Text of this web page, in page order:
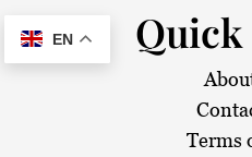
Terms
EN